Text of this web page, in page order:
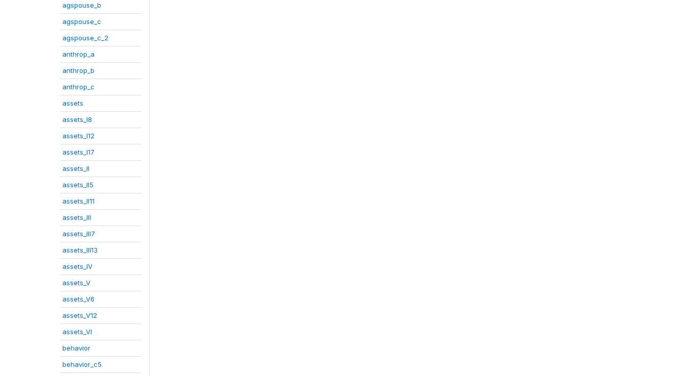
agspouse_b
agspouse_c
agspouse_c_2
anthrop_a
anthrop_b
anthrop_c
assets
assets_I8
assets_I12
assets_I17
assets_II
assets_II5
assets_II11
assets_III
assets_III7
assets_III13
assets_IV
assets_V
assets_V6
assets_V12
assets_VI
behavior
behavior_c5